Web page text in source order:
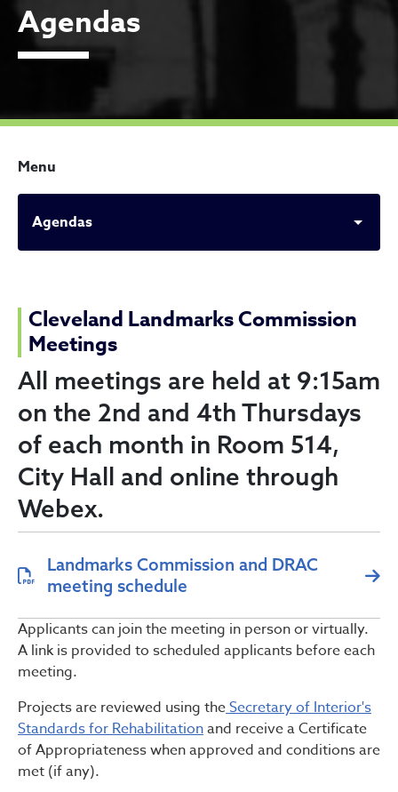
Agendas
Menu
Agendas
Agendas
Cleveland Landmarks Commission
Meetings
All meetings are held at 9:15am
on the 2nd and 4th Thursdays
of each month in Room 514,
City Hall and online through
Webex.
Landmarks Commission and DRAC
meeting schedule
Applicants can join the meeting in person or virtually.
A link is provided to scheduled applicants before each
meeting.
Projects are reviewed using theSecretary of Interior's
Standards for Rehabilitationand receive a Certificate
of Appropriateness when approved and conditions are
met (if any).